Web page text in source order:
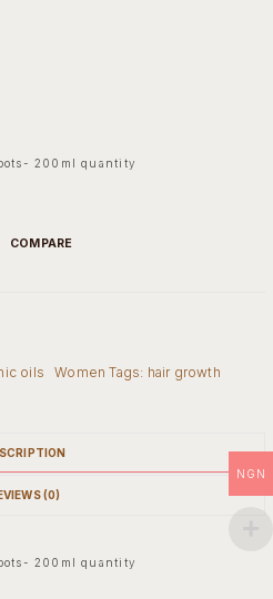
200ml quantity
COMPARE
oils Women Tags: hair growth
(0)
200ml quantity
NGN